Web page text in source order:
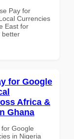
Pay for
Currencies
East for
better
for Google
Africa &
Ghana
Google
in Nigeria